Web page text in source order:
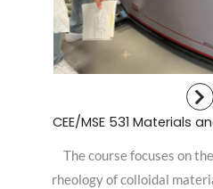
CEE/MSE 531 Materials
The course focuses on
rheology of colloidal